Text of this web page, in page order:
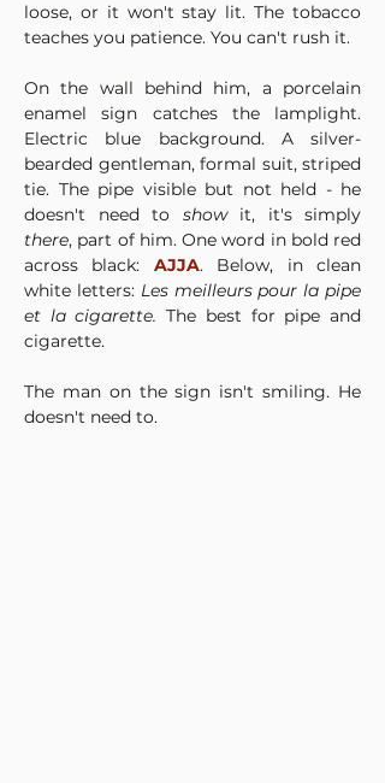
loose, or it won't stay lit. The tobacco
teaches you patience. You can't rush it.
On the wall behind him, a porcelain
enamel sign catches the lamplight.
Electric blue background. A silver-
bearded gentleman, formal suit, striped
tie. The pipe visible but not held - he
doesn't need to show
there, part of him. One word in bold red
across black: AJJA. Below, in clean
white letters: Les meilleurs pour la pipe
et la cigarette. The best for pipe and
cigarette.
The man on the sign isn't smiling. He
doesn't need to.